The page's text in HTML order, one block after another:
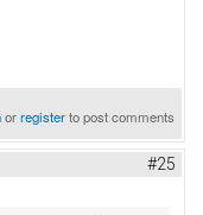
orregisterto post comments
#25